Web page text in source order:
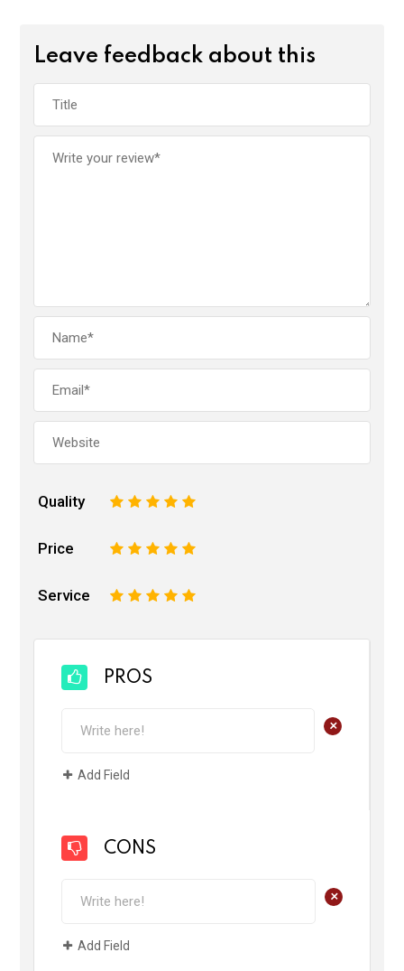
Leave feedback about this
Quality 5
4
3
2
Price 5
4
3
2
Service 5
4
3
2
PROS
+
Add Field
CONS
+
Add Field